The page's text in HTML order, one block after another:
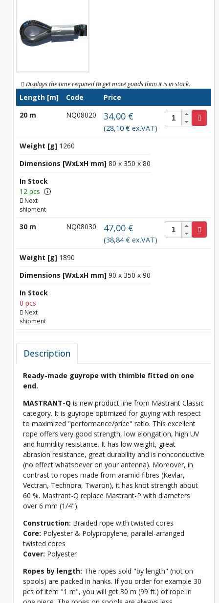
Displays the time required to get more goods than it is in stock.
Length [m] Code
Price
20 m
NQ08020 34,00 €
(28,10 € ex.VAT)
Weight [g] 1260
Dimensions [WxLxH mm] 80 x 350 x 80
In Stock
12 pcs
i
Next
shipment
30 m NQ08030 47,00 €
(38,84 € ex.VAT)
Weight [g] 1890
Dimensions [WxLxH mm] 90 x 350 x 90
In Stock
0 pcs
Next
shipment
Description
Ready-made guyrope with thimble fitted on one
end.
MASTRANT-Q is new product line from Mastrant Classic
category. It is guyrope optimized for guying with respect
to maximized "performance/price" ratio. This excellent
rope offers very good strength, low elongation, high UV
and humidity resistance. It has low weight, great
abrasion resistance, great durability and is nonconductive
(no effect whatsoever on your antenna). Moreover, in
contrast to ropes made from aramid fibres (Kevlar,
Vectran, Technora, Twaron), it has knot strength about
60 %. Mastrant-Q replace Mastrant-P with diameters
over 6 mm (1/4").
Construction: Braided rope with twisted cores
Core: Polyester & Polypropylene, parallel-arranged
twisted cores
Cover: Polyester
Ropes by length: The ropes sold "by length" (not on
spools) are packed in hanks. If you order for example 30
pcs of item "1 m", you will get 30 m (99 ft.) of rope in